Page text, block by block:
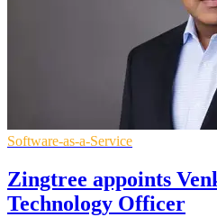
Software-as-a-Service
Zingtree appoints
Technology Officer